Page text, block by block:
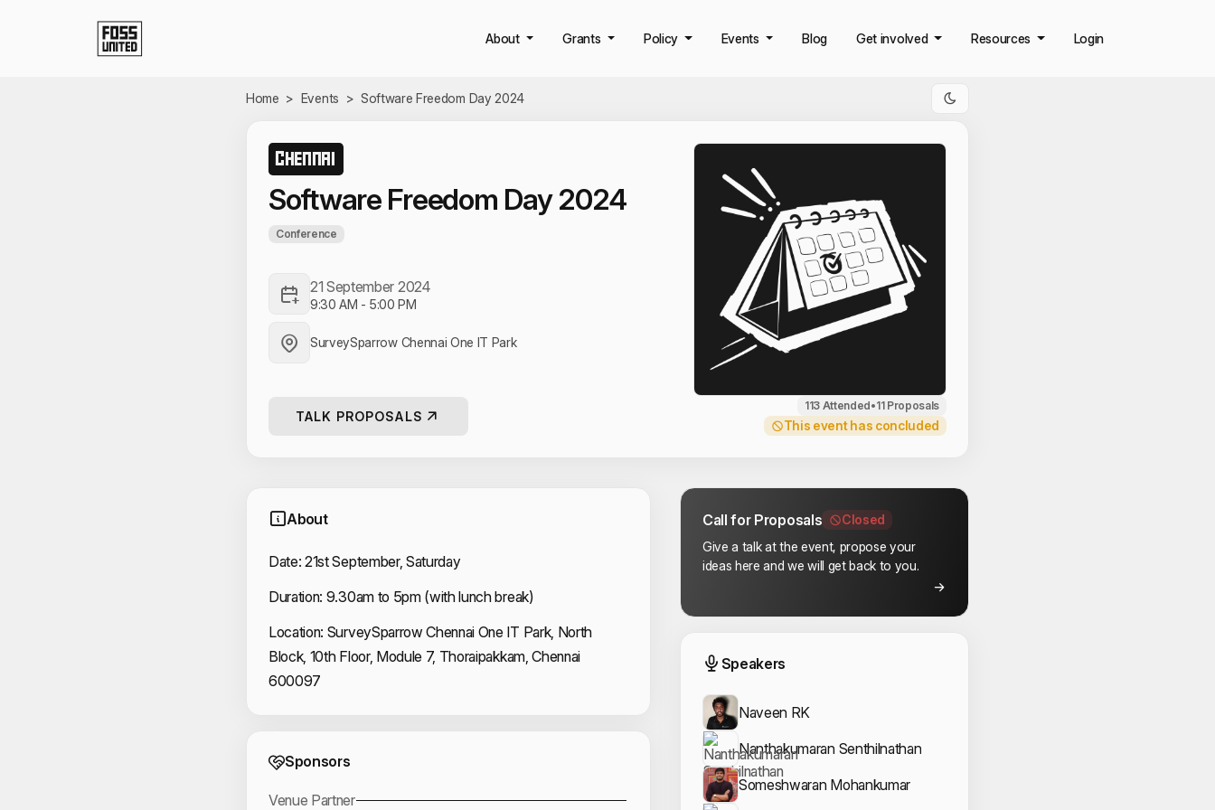
About Grants Policy Events Blog Get involved Resources Login
Home > Events > Software Freedom Day 2024
CHENNAI
Software Freedom Day 2024
Conference
21 September 2024
9:30 AM - 5:00 PM
SurveySparrow Chennai One IT Park
TALK PROPOSALS
113 Attended•11 Proposals
This event has concluded
About
Date: 21st September, Saturday
Duration: 9.30am to 5pm (with lunch break)
Location: SurveySparrow Chennai One IT Park, North
Block, 10th Floor, Module 7, Thoraipakkam, Chennai
600097
Event Sponsors
Sponsors
Venue Partner
Call for Proposals
Closed
Give a talk at the event, propose your
ideas here and we will get back to you.
Event Speakers
Speakers
Naveen RK
Nanthakumaran Senthilnathan
Someshwaran Mohankumar